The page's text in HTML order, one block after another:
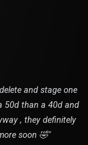
and stage one
50d than a 40d and
, they definitely
soon 🤣"